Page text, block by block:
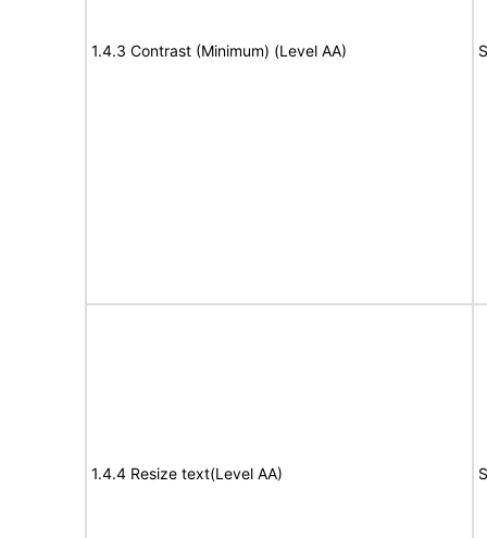
1.4.3 Contrast (Minimum) (Level AA)
1.4.4 Resize text(Level AA)